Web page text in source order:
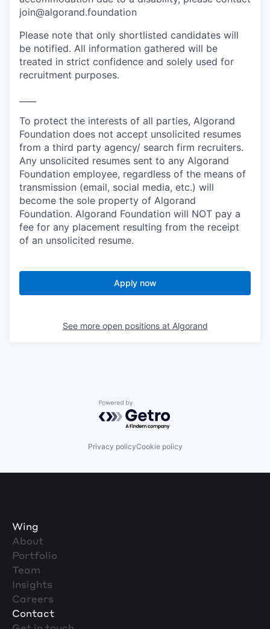
join@algorand.foundation
Please note that only shortlisted candidates will
be notified. All information gathered will be
treated in strict confidence and solely used for
recruitment purposes.
To protect the interests of all parties, Algorand
Foundation does not accept unsolicited resumes
from a third party agency/ search firm recruiters.
Any unsolicited resumes sent to any Algorand
Foundation employee, regardless of the means of
transmission (email, social media, etc.) will
become the sole property of Algorand
Foundation. Algorand Foundation will NOT pay a
fee for any placement resulting from the receipt
of an unsolicited resume.
Apply now
See more open positions at Algorand
Powered by Getro.com
Privacy policyCookie policy
Wing
About
Portfolio
Team
Insights
Careers
Contact